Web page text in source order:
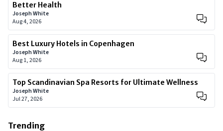
Better Health
Joseph White
Aug 4, 2026
Best Luxury Hotels in Copenhagen
Joseph White
Aug 1, 2026
Top Scandinavian Spa Resorts for Ultimate Wellness
Joseph White
Jul 27, 2026
Trending